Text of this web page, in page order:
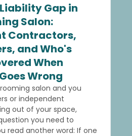
Gap in
Salon:
Contractors,
and Who's
When
Wrong
salon and you
or independent
out of your space,
you need to
read another word: If one